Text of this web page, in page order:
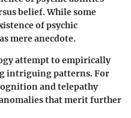
belief. While some
of psychic
mere anecdote.
attempt to empirically
intriguing patterns. For
and telepathy
that merit further